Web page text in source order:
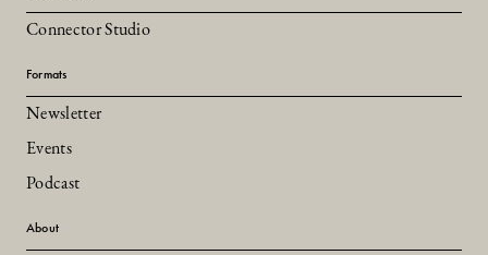
Connector Studio
Formats
Newsletter
Events
Podcast
About